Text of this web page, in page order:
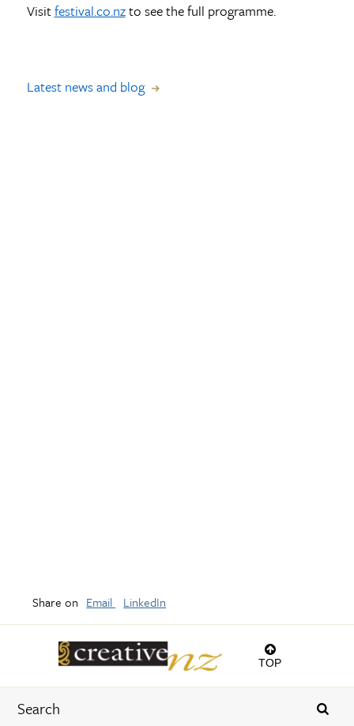
TOP
Visitfestival.co.nzto see the full programme.
Latest news and blog
Share on Email LinkedIn